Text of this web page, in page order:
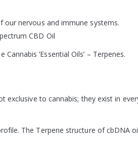
nervous and immune systems.
CBD Oil
‘Essential Oils’ – Terpenes.
exclusive to cannabis; they exist in
The Terpene structure of cbDNA